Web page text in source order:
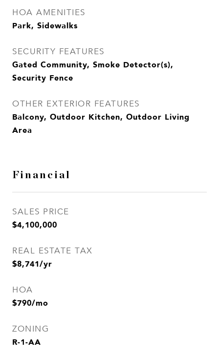
HOA AMENITIES
Park, Sidewalks
SECURITY FEATURES
Gated Community, Smoke Detector(s),
Security Fence
OTHER EXTERIOR FEATURES
Balcony, Outdoor Kitchen, Outdoor Living
Area
Financial
SALES PRICE
$4,100,000
REAL ESTATE TAX
$8,741/yr
HOA
$790/mo
ZONING
R-1-AA